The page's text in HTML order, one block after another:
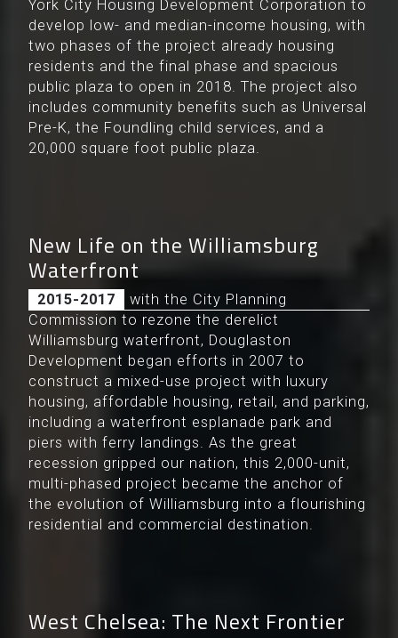
York City Housing Development Corporation to
develop low- and median-income housing, with
two phases of the project already housing
residents and the final phase and spacious
public plaza to open in 2018. The project also
includes community benefits such as Universal
Pre-K, the Foundling child services, and a
20,000 square foot public plaza.
New Life on the Williamsburg
Waterfront
2015-2017
After working with the City Planning
Commission to rezone the derelict
Williamsburg waterfront, Douglaston
Development began efforts in 2007 to
construct a mixed-use project with luxury
housing, affordable housing, retail, and parking,
including a waterfront esplanade park and
piers with ferry landings. As the great
recession gripped our nation, this 2,000-unit,
multi-phased project became the anchor of
the evolution of Williamsburg into a flourishing
residential and commercial destination.
West Chelsea: The Next Frontier